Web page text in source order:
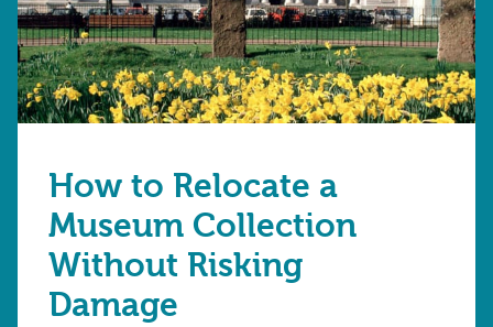
How to Relocate a
Museum Collection
Without Risking
Damage